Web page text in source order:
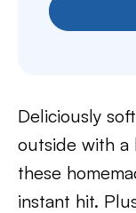
Deliciously
outside with a
these
instant hit.